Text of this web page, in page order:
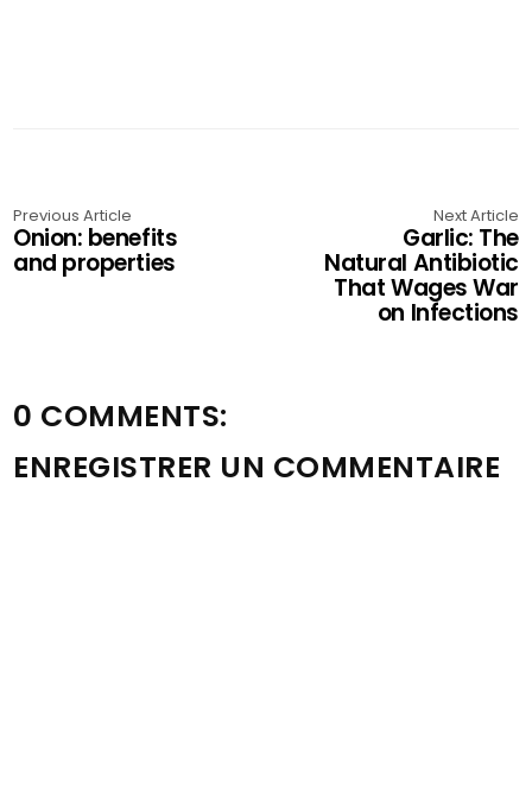
Previous Article
Onion: benefits
and properties
Next Article
Garlic: The
Natural Antibiotic
That Wages War
on Infections
0 COMMENTS:
ENREGISTRER UN COMMENTAIRE